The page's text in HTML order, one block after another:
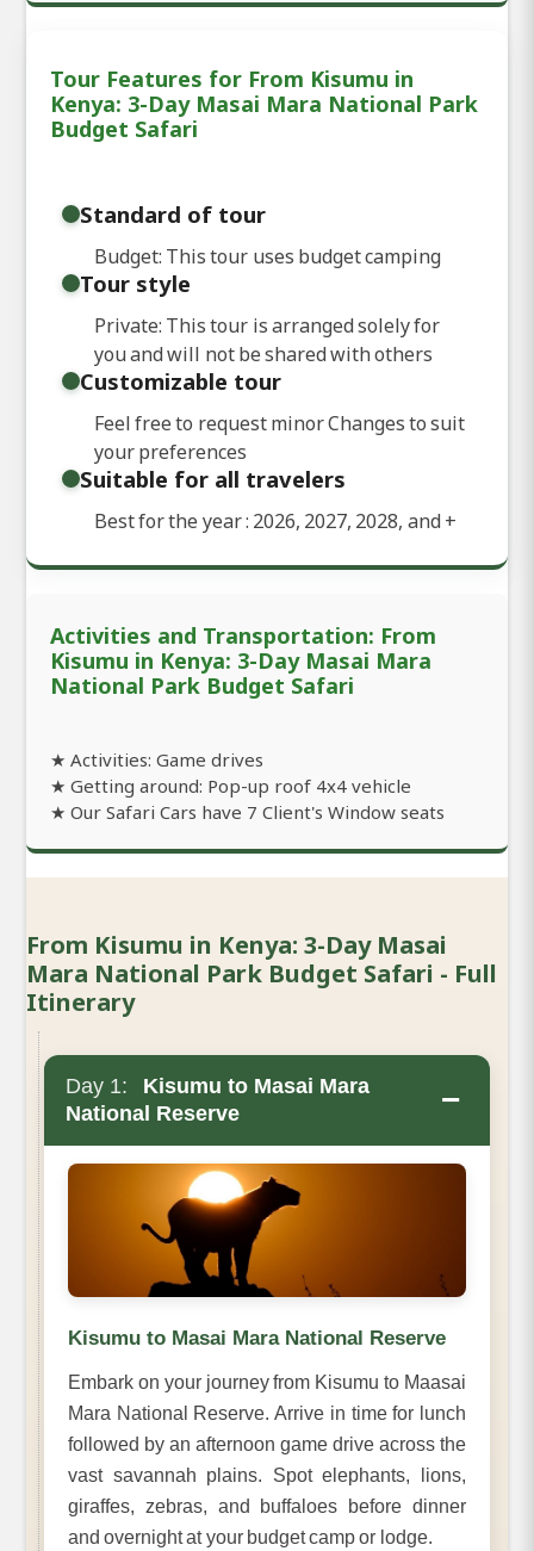
Tour Features for From Kisumu in
Kenya: 3-Day Masai Mara National Park
Budget Safari
Standard of tour
Budget: This tour uses budget camping
Tour style
Private: This tour is arranged solely for
you and will not be shared with others
Customizable tour
Feel free to request minor Changes to suit
your preferences
Suitable for all travelers
Best for the year : 2026, 2027, 2028, and+
Activities and Transportation: From
Kisumu in Kenya: 3-Day Masai Mara
National Park Budget Safari
★ Activities: Game drives
★ Getting around: Pop-up roof 4x4 vehicle
★ Our Safari Cars have 7 Client's Window seats
From Kisumu in Kenya: 3-Day Masai
Mara National Park Budget Safari - Full
Itinerary
Day 1:
Kisumu to Masai Mara
National Reserve
−
Kisumu to Masai Mara National Reserve
Embark on your journey from Kisumu to Maasai
Mara National Reserve. Arrive in time for lunch
followed by an afternoon game drive across the
vast savannah plains. Spot elephants, lions,
giraffes, zebras, and buffaloes before dinner
and overnight at your budget camp or lodge.